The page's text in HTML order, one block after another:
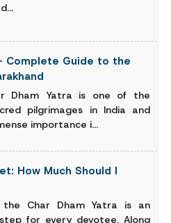
Complete Guide to the
Dham Yatra is one of the
pilgrimages in India and
importance i...
How Much Should I
the Char Dham Yatra is an
for every devotee. Along